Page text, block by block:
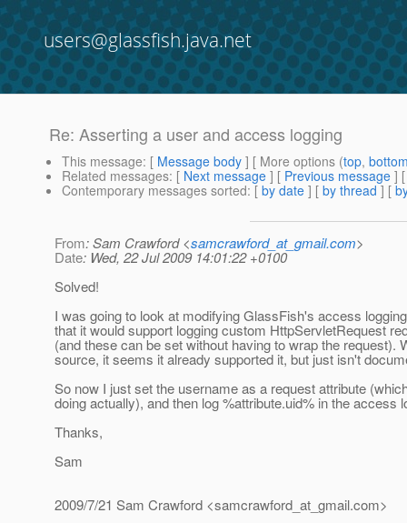
users@glassfish.java.net
Re: Asserting a user and access logging
This message: [ Message body ] [ More options (top,
Related messages: [ Next message ] [ Previous message ]
Contemporary messages sorted: [ by date ] [ by thread ] [
From: Sam Crawford <samcrawford_at_gmail.com>
Date: Wed, 22 Jul 2009 14:01:22 +0100
Solved!
I was going to look at modifying GlassFish's access
that it would support logging custom HttpServletRequest
(and these can be set without having to wrap the request).
source, it seems it already supported it, but just isn't
So now I just set the username as a request attribute
doing actually), and then log %attribute.uid% in the access
Thanks,
Sam
2009/7/21 Sam Crawford <samcrawford_at_gmail.com>